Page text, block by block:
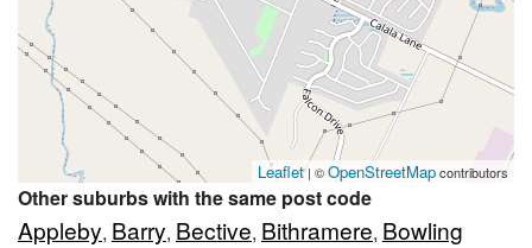
Leaflet| ©OpenStreetMapcontributors
Other suburbs with the same post code
Appleby, Barry, Bective, Bithramere, Bowling